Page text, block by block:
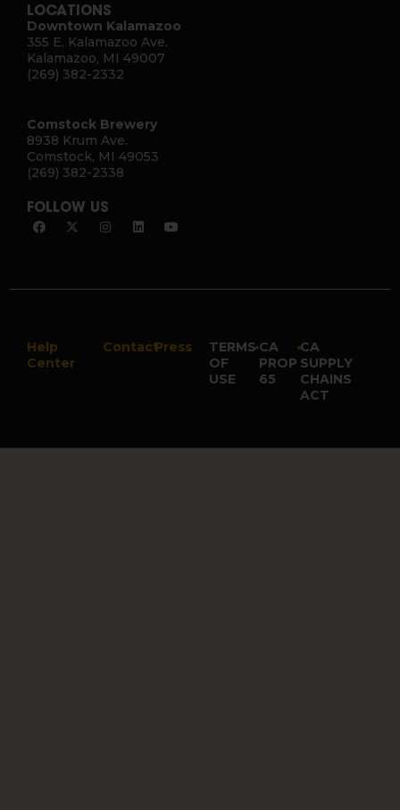
LOCATIONS
Downtown Kalamazoo
355 E. Kalamazoo Ave.
Kalamazoo, MI 49007
(269) 382-2332
Comstock Brewery
8938 Krum Ave.
Comstock, MI 49053
(269) 382-2338
FOLLOW US
TERMS
OF
USE
•CA
PROP
65
•CA
SUPPLY
CHAINS
ACT
Help
Center
ContactPress